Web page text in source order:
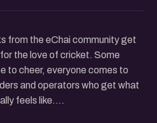
from the eChai community get
the love of cricket. Some
to cheer, everyone comes to
and operators who get what
feels like.